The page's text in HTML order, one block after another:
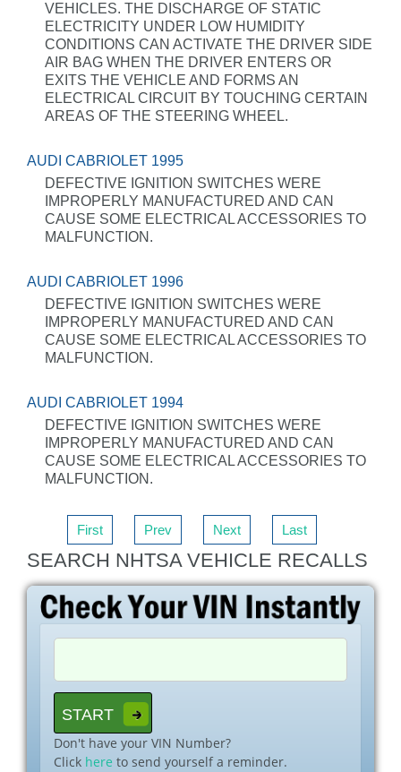
VEHICLES. THE DISCHARGE OF STATIC
ELECTRICITY UNDER LOW HUMIDITY
CONDITIONS CAN ACTIVATE THE DRIVER SIDE
AIR BAG WHEN THE DRIVER ENTERS OR
EXITS THE VEHICLE AND FORMS AN
ELECTRICAL CIRCUIT BY TOUCHING CERTAIN
AREAS OF THE STEERING WHEEL.
AUDI CABRIOLET 1995
DEFECTIVE IGNITION SWITCHES WERE
IMPROPERLY MANUFACTURED AND CAN
CAUSE SOME ELECTRICAL ACCESSORIES TO
MALFUNCTION.
AUDI CABRIOLET 1996
DEFECTIVE IGNITION SWITCHES WERE
IMPROPERLY MANUFACTURED AND CAN
CAUSE SOME ELECTRICAL ACCESSORIES TO
MALFUNCTION.
AUDI CABRIOLET 1994
DEFECTIVE IGNITION SWITCHES WERE
IMPROPERLY MANUFACTURED AND CAN
CAUSE SOME ELECTRICAL ACCESSORIES TO
MALFUNCTION.
First Prev Next Last
SEARCH NHTSA VEHICLE RECALLS
Don't have your VIN Number?
Click here to send yourself a reminder.